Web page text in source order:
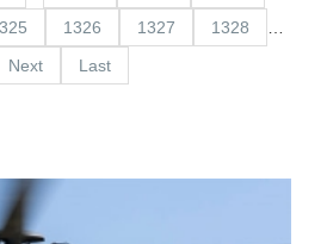
1326 1327 1328
Next
Last